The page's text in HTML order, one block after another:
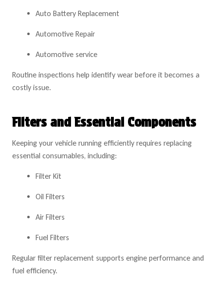
Auto Battery Replacement
Automotive Repair
Automotive service
Routine inspections help identify wear before it becomes a
costly issue.
Filters and Essential Components
Keeping your vehicle running efficiently requires replacing
essential consumables, including:
Filter Kit
Oil Filters
Air Filters
Fuel Filters
Regular filter replacement supports engine performance and
fuel efficiency.